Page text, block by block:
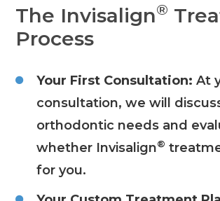
The Invisalign®
Process
Your First Consultation: At
consultation, we will
orthodontic needs and
whether Invisalign®
for you.